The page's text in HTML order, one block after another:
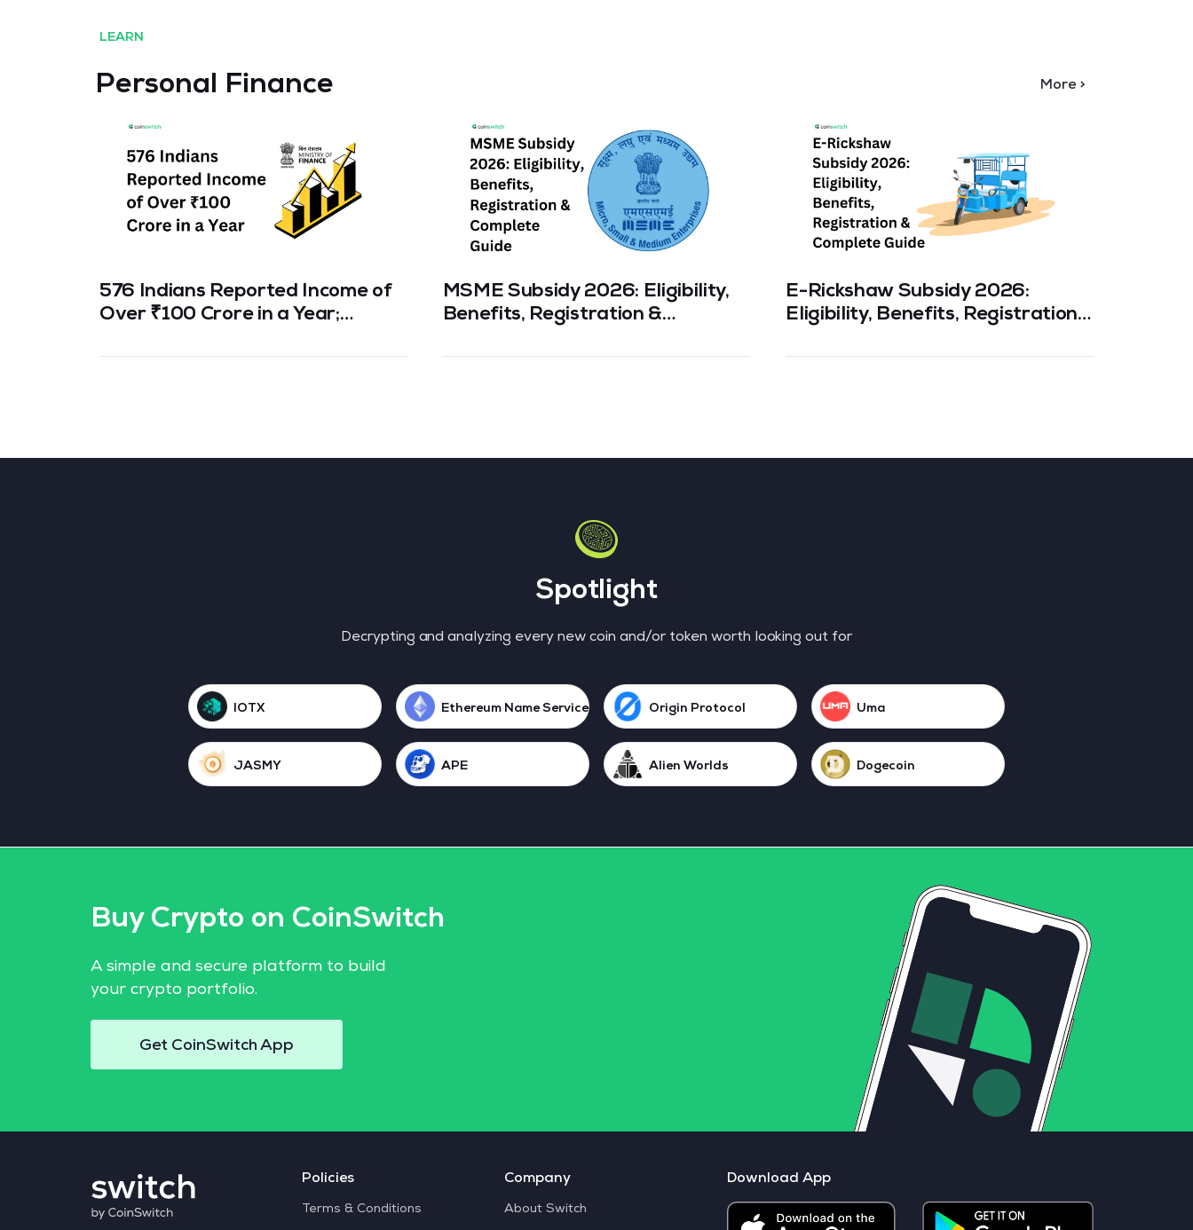
LEARN
Personal Finance More >
576 Indians Reported Income of
Over ₹100 Crore in a Year;
Jumps 300% in 5 Years
MSME Subsidy 2026: Eligibility,
Benefits, Registration &
E-Rickshaw Subsidy 2026:
Eligibility, Benefits, Registration
Spotlight
Decrypting and analyzing every new coin and/or token worth looking out for
IOTX Ethereum Name Service Origin Protocol Uma
JASMY APE Alien Worlds Dogecoin
Buy Crypto on CoinSwitch
A simple and secure platform to build
your crypto portfolio.
Get CoinSwitch App
Policies
Terms & Conditions
Company
About Switch
Download App